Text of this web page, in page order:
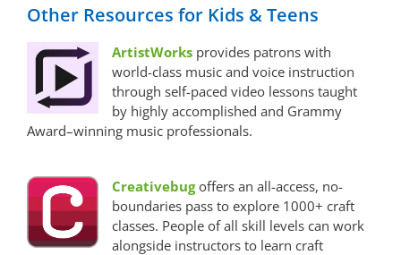
Other Resources for Kids & Teens
ArtistWorks provides patrons with
world-class music and voice instruction
through self-paced video lessons taught
by highly accomplished and Grammy
Award–winning music professionals.
Creativebugoffers an all-access, no-
boundaries pass to explore 1000+ craft
classes. People of all skill levels can work
alongside instructors to learn craft